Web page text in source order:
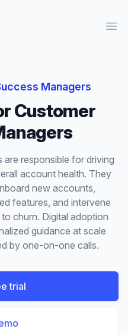
Managers
Customer
responsible for driving
account health. They
new accounts,
features, and intervene
churn. Digital adoption
guidance at scale
by one-on-one calls.
trial